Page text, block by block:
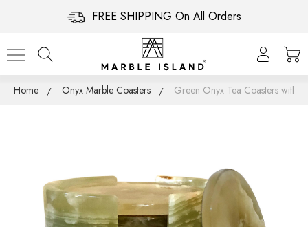
FREE SHIPPING On All Orders
Home Onyx Marble Coasters Green Onyx Tea Coasters with